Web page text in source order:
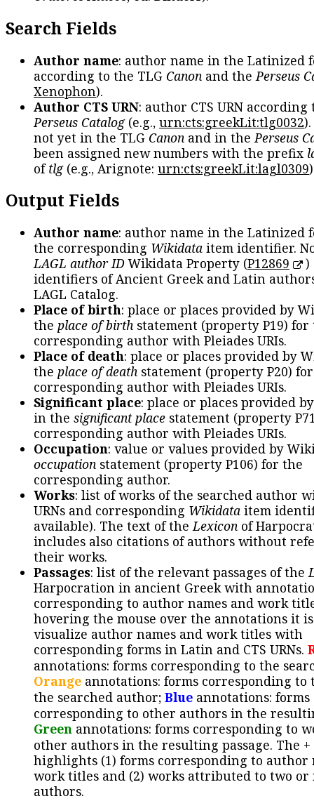
Search Fields
Author name: author name in the Latinized
according to the TLG Canon and thePerseus
Xenophon).
Author CTS URN: author CTS URN according
Perseus Catalog(e.g., urn:cts:greekLit:tlg0032
not yet in the TLG Canon and in thePerseus
been assigned new numbers with the prefix
oftlg(e.g., Arignote: urn:cts:greekLit:lagl0309
Output Fields
Author name: author name in the Latinized
the corresponding Wikidata item identifier.
LAGL author IDWikidata Property (P12869
)
identifiers of Ancient Greek and Latin
LAGL Catalog.
Place of birth: place or places provided by
the place of birth statement (property P19) for
corresponding author with Pleiades URIs.
Place of death: place or places provided by
the place of death statement (property P20)
corresponding author with Pleiades URIs.
Significant place: place or places provided
in the significant place statement (property
corresponding author with Pleiades URIs.
Occupation: value or values provided by
occupation statement (property P106) for the
corresponding author.
Works: list of works of the searched author
URNs and corresponding Wikidata item
available). The text of theLexicon of
includes also citations of authors without
their works.
Passages: list of the relevant passages of the
Harpocration in ancient Greek with
corresponding to author names and work
hovering the mouse over the annotations it
visualize author names and work titles with
corresponding forms in Latin and CTS URNs.
annotations: forms corresponding to the
Orange annotations: forms corresponding to
the searched author; Blue annotations: forms
corresponding to other authors in the
Green annotations: forms corresponding to
other authors in the resulting passage. The +
highlights (1) forms corresponding to author
work titles and (2) works attributed to two or
authors.